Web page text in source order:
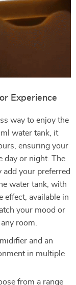
Experience
way to enjoy the
water tank, it
ensuring your
day or night. The
your preferred
water tank, with
effect, available in
your mood or
room.
and an
in multiple
from a range